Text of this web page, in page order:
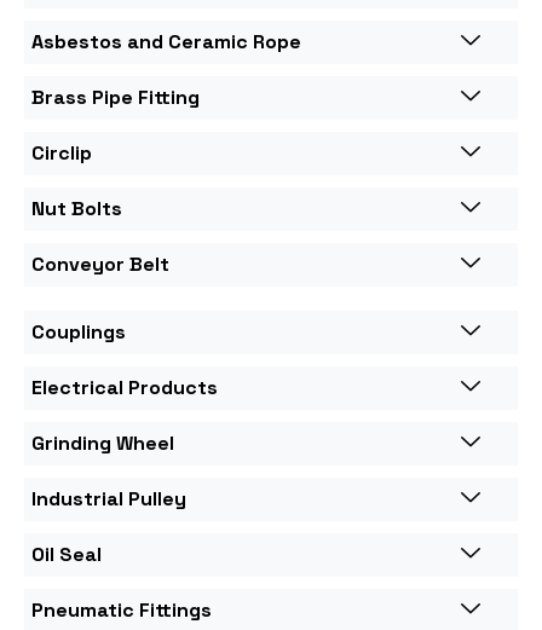
Asbestos and Ceramic Rope
Brass Pipe Fitting
Circlip
Nut Bolts
Conveyor Belt
Couplings
Electrical Products
Grinding Wheel
Industrial Pulley
Oil Seal
Pneumatic Fittings